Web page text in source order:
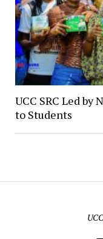
UCC SRC Led by
to Students